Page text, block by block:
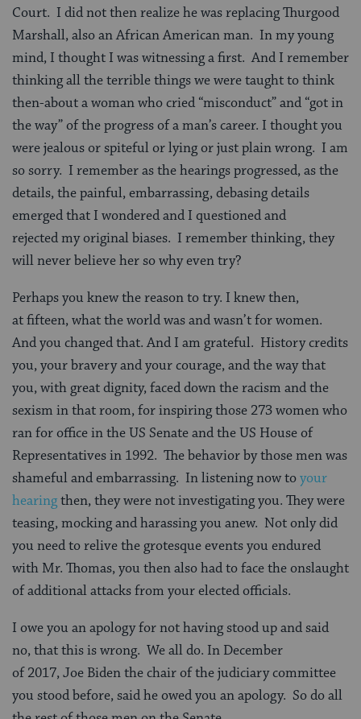
Court. I did not then realize he was replacing Thurgood
Marshall, also an African American man. In my young
mind, I thought I was witnessing a first. And I remember
thinking all the terrible things we were taught to think
then-about a woman who cried “misconduct” and “got in
the way” of the progress of a man’s career. I thought you
were jealous or spiteful or lying or just plain wrong. I am
so sorry. I remember as the hearings progressed, as the
details, the painful, embarrassing, debasing details
emerged that I wondered and I questioned and
rejected my original biases. I remember thinking, they
will never believe her so why even try?
Perhaps you knew the reason to try. I knew then,
at fifteen, what the world was and wasn’t for women.
And you changed that. And I am grateful. History credits
you, your bravery and your courage, and the way that
you, with great dignity, faced down the racism and the
sexism in that room, for inspiring those 273 women who
ran for office in the US Senate and the US House of
Representatives in 1992. The behavior by those men was
shameful and embarrassing. In listening now toyour
hearingthen, they were not investigating you. They were
teasing, mocking and harassing you anew. Not only did
you need to relive the grotesque events you endured
with Mr. Thomas, you then also had to face the onslaught
of additional attacks from your elected officials.
I owe you an apology for not having stood up and said
no, that this is wrong. We all do. In December
of 2017, Joe Biden the chair of the judiciary committee
you stood before, said he owed you an apology. So do all